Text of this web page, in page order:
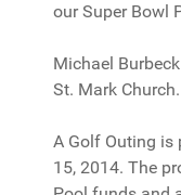
our Super Bowl
Michael
St. Mark Church.
A Golf Outing is
15, 2014. The